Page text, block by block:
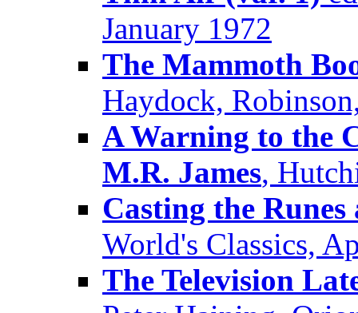
January 1972
The Mammoth
Haydock,
A Warning to the
M.R. James,
Casting the
World's Classics,
The Television